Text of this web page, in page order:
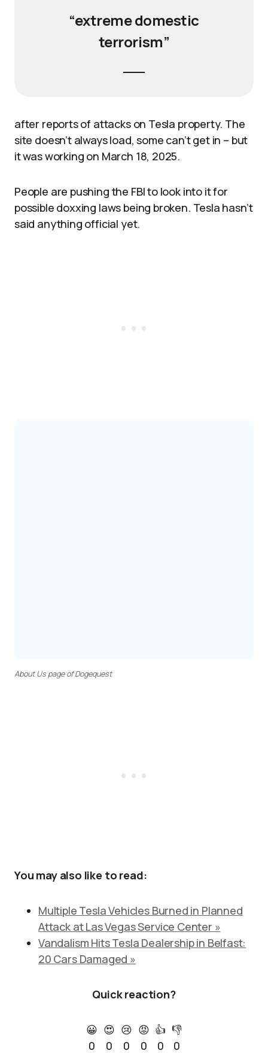
“extreme domestic
terrorism”
after reports of attacks on Tesla property. The
site doesn’t always load, some can’t get in – but
it was working on March 18, 2025.
People are pushing the FBI to look into it for
possible doxxing laws being broken. Tesla hasn’t
said anything official yet.
About Us page of Dogequest
You may also like to read:
Multiple Tesla Vehicles Burned in Planned
Attack at Las Vegas Service Center »
Vandalism Hits Tesla Dealership in Belfast:
20 Cars Damaged »
Quick reaction?
😀
0
😍
0
😢
0
😡
0
👍
0
👎
0